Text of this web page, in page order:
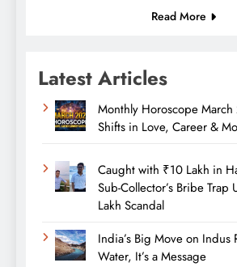
Read More
Latest Articles
Monthly Horoscope
Shifts in Love, Career &
Caught with ₹10 Lakh in
Sub-Collector’s Bribe Trap
Lakh Scandal
India’s Big Move on Indus
Water, It’s a Message